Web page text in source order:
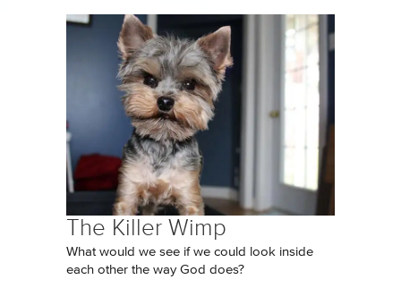
The Killer Wimp
What would we see if we could look inside
each other the way God does?